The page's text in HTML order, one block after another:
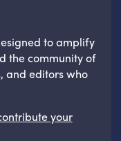
to amplify
the community of
and editors who
your